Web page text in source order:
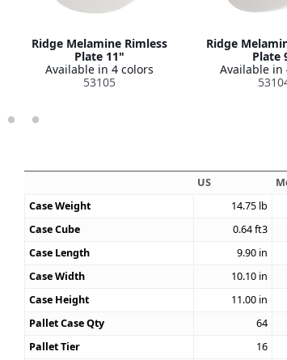
Ridge Melamine Rimless
Plate 11"
Available in 4 colors
53105
Ridge
Plate
Available in
US
Case Weight
14.75 lb
Case Cube
0.64ft3
Case Length
9.90 in
Case Width
10.10 in
Case Height
11.00 in
Pallet Case Qty
64
Pallet Tier
16